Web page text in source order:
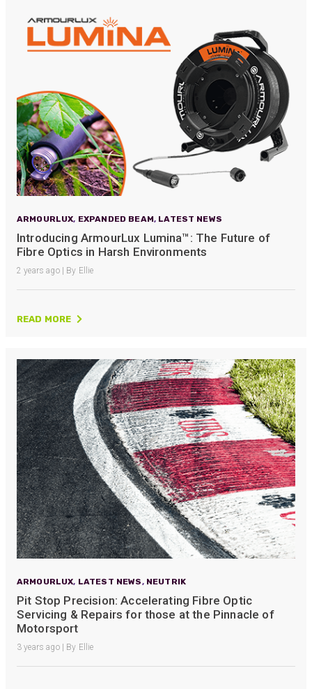
ARMOURLUX, EXPANDED BEAM, LATEST NEWS
Introducing ArmourLux Lumina™: The Future of
Fibre Optics in Harsh Environments
2 years ago | By Ellie
READ MORE
ARMOURLUX, LATEST NEWS, NEUTRIK
Pit Stop Precision: Accelerating Fibre Optic
Servicing & Repairs for those at the Pinnacle of
Motorsport
3 years ago | By Ellie